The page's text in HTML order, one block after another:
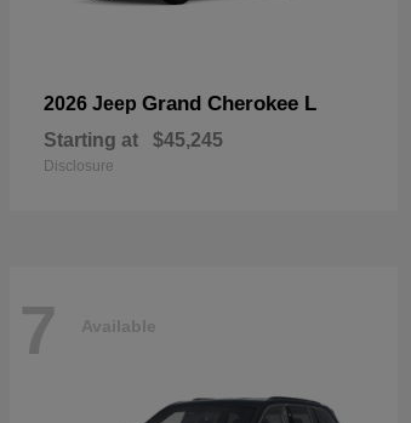
2026 Jeep Grand Cherokee L
Starting at $45,245
Disclosure
7 Available